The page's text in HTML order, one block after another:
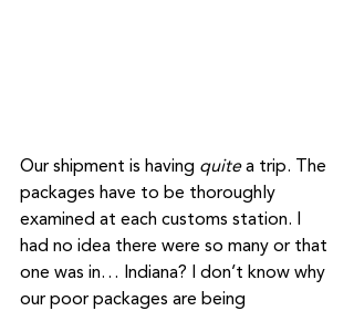
Our shipment is having quite a trip. The
packages have to be thoroughly
examined at each customs station. I
had no idea there were so many or that
one was in… Indiana? I don’t know why
our poor packages are being